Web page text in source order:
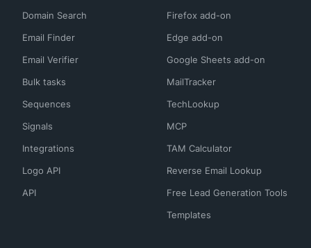
Domain Search
Email Finder
Email Verifier
Bulk tasks
Sequences
Signals
Integrations
Logo API
API
Firefox add-on
Edge add-on
Google Sheets add-on
MailTracker
TechLookup
MCP
TAM Calculator
Reverse Email Lookup
Free Lead Generation Tools
Templates